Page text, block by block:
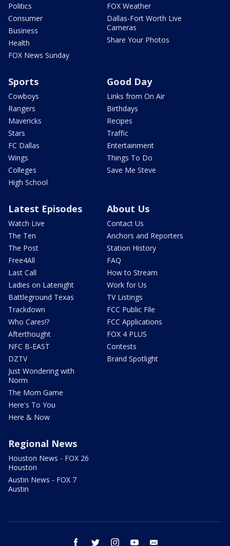
Politics
Consumer
Business
Health
FOX News Sunday
FOX Weather
Dallas-Fort Worth Live
Cameras
Share Your Photos
Sports
Cowboys
Rangers
Mavericks
Stars
FC Dallas
Wings
Colleges
High School
Good Day
Links from On Air
Birthdays
Recipes
Traffic
Entertainment
Things To Do
Save Me Steve
Latest Episodes
Watch Live
The Ten
The Post
Free4All
Last Call
Ladies on Latenight
Battleground Texas
Trackdown
Who Cares!?
Afterthought
NFC B-EAST
DZTV
Just Wondering with
Norm
The Mom Game
Here's To You
Here & Now
About Us
Contact Us
Anchors and Reporters
Station History
FAQ
How to Stream
Work for Us
TV Listings
FCC Public File
FCC Applications
FOX 4 PLUS
Contests
Brand Spotlight
Regional News
Houston News - FOX 26
Houston
Austin News - FOX 7
Austin
facebook twitter instagram youtube